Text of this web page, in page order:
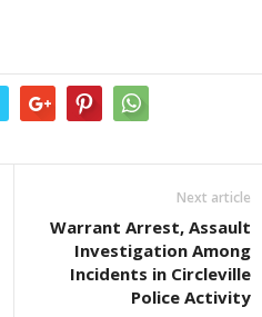
Next article
Warrant Arrest, Assault
Investigation Among
Incidents in Circleville
Police Activity